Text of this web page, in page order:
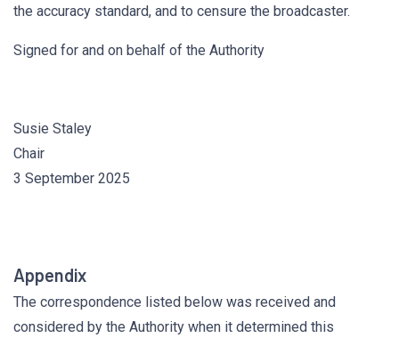
the accuracy standard, and to censure the broadcaster.
Signed for and on behalf of the Authority
Susie Staley
Chair
3 September 2025
Appendix
The correspondence listed below was received and
considered by the Authority when it determined this